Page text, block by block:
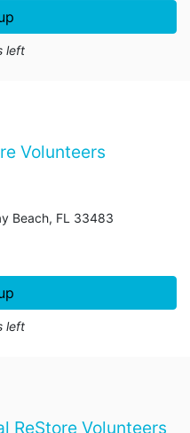
left
Volunteers
Beach, FL 33483
left
ReStore Volunteers